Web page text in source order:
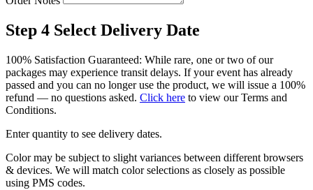
Step 4 Select Delivery Date
100% Satisfaction Guaranteed: While rare, one or two of our
packages may experience transit delays. If your event has already
passed and you can no longer use the product, we will issue a 100%
refund — no questions asked. Click here to view our Terms and
Conditions.
Enter quantity to see delivery dates.
Color may be subject to slight variances between different browsers
& devices. We will match color selections as closely as possible
using PMS codes.